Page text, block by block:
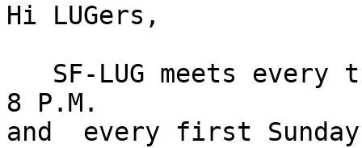
Hi LUGers,
8 P.M.
and  every first